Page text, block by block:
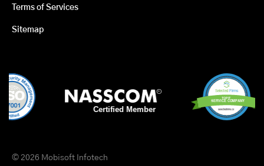
Terms of Services
Sitemap
© 2026 Mobisoft Infotech